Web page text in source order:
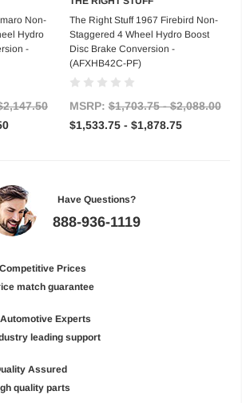
Non-
Hydro
-
The Right Stuff 1967 Firebird Non-
Staggered 4 Wheel Hydro Boost
Disc Brake Conversion -
(AFXHB42C-PF)
MSRP:$1,703.75 - $2,088.00
$1,533.75 - $1,878.75
Have Questions?
888-936-1119
Competitive Prices
match guarantee
Automotive Experts
leading support
Assured
quality parts